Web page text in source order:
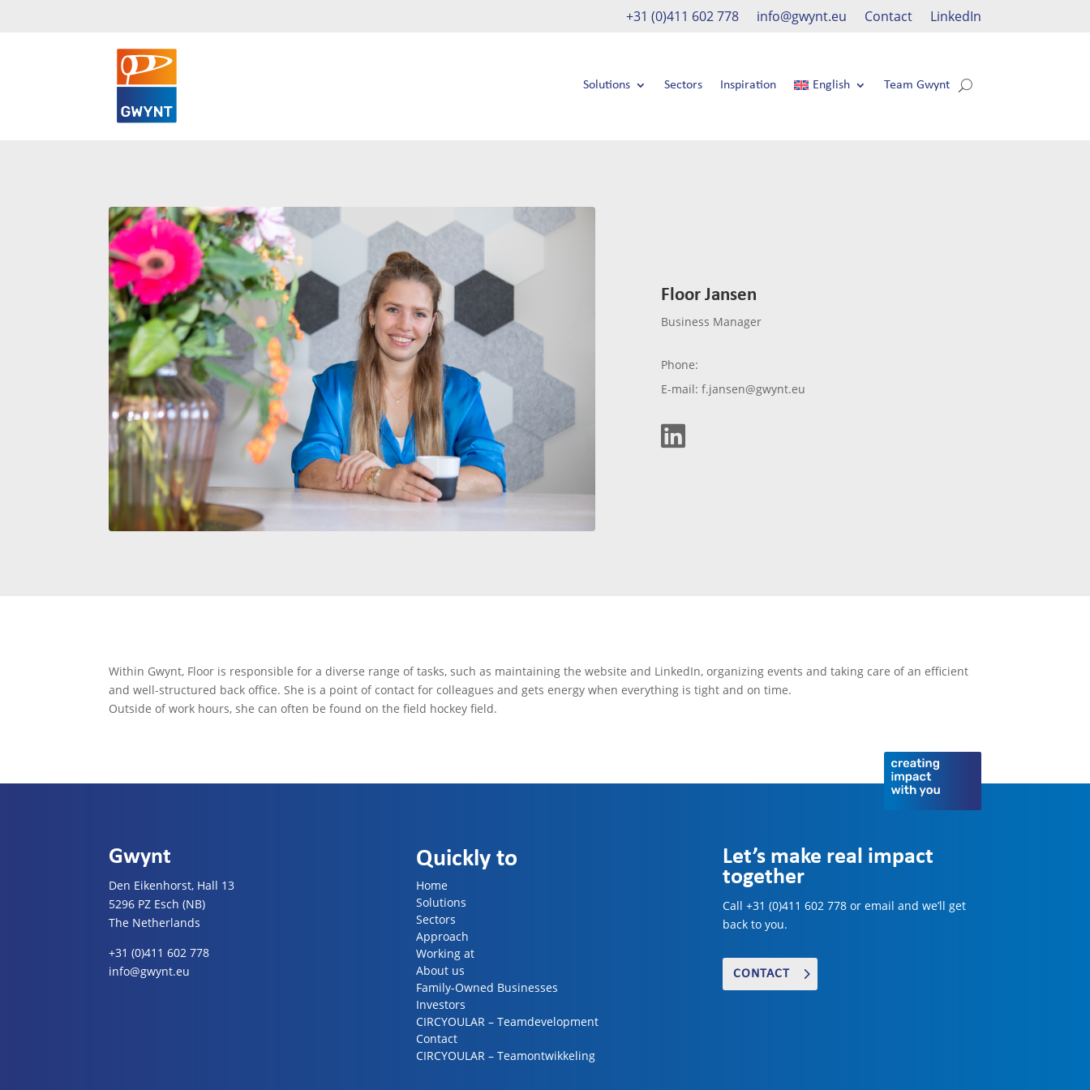
+31 (0)411 602 778 info@gwynt.eu Contact LinkedIn
Solutions Sectors Inspiration English Team Gwynt
Floor Jansen
Business Manager
Phone:
E-mail: f.jansen@gwynt.eu

Within Gwynt, Floor is responsible for a diverse range of tasks, such as maintaining the website and LinkedIn, organizing events and taking care of an efficient
and well-structured back office. She is a point of contact for colleagues and gets energy when everything is tight and on time.
Outside of work hours, she can often be found on the field hockey field.
Gwynt
Den Eikenhorst, Hall 13
5296 PZ Esch (NB)
The Netherlands
+31 (0)411 602 778
info@gwynt.eu
Quickly to
Home
Solutions
Sectors
Approach
Working at
About us
Family-Owned Businesses
Investors
CIRCYOULAR – Teamdevelopment
Contact
CIRCYOULAR – Teamontwikkeling
Let’s make real impact
together
Call +31 (0)411 602 778 or email and we’ll get
back to you.
CONTACT